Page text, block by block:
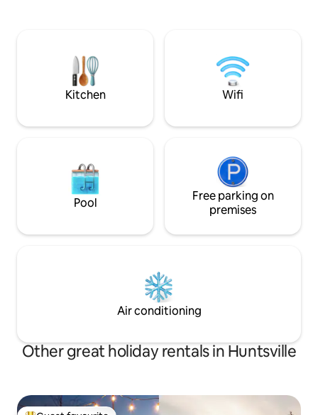
a peaceful place for remote working, it
offers all you need to create an
unforgettable retreat!
Kitchen Wifi
Pool
Free parking on
premises
Air conditioning
Other great holiday rentals in Huntsville